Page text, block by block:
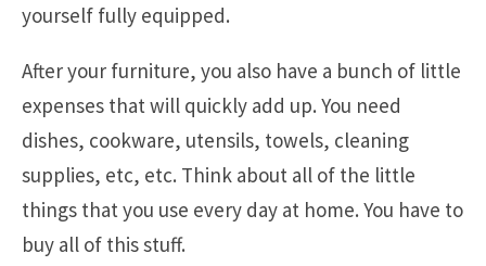
yourself fully equipped.
After your furniture, you also have a bunch of little
expenses that will quickly add up. You need
dishes, cookware, utensils, towels, cleaning
supplies, etc, etc. Think about all of the little
things that you use every day at home. You have to
buy all of this stuff.